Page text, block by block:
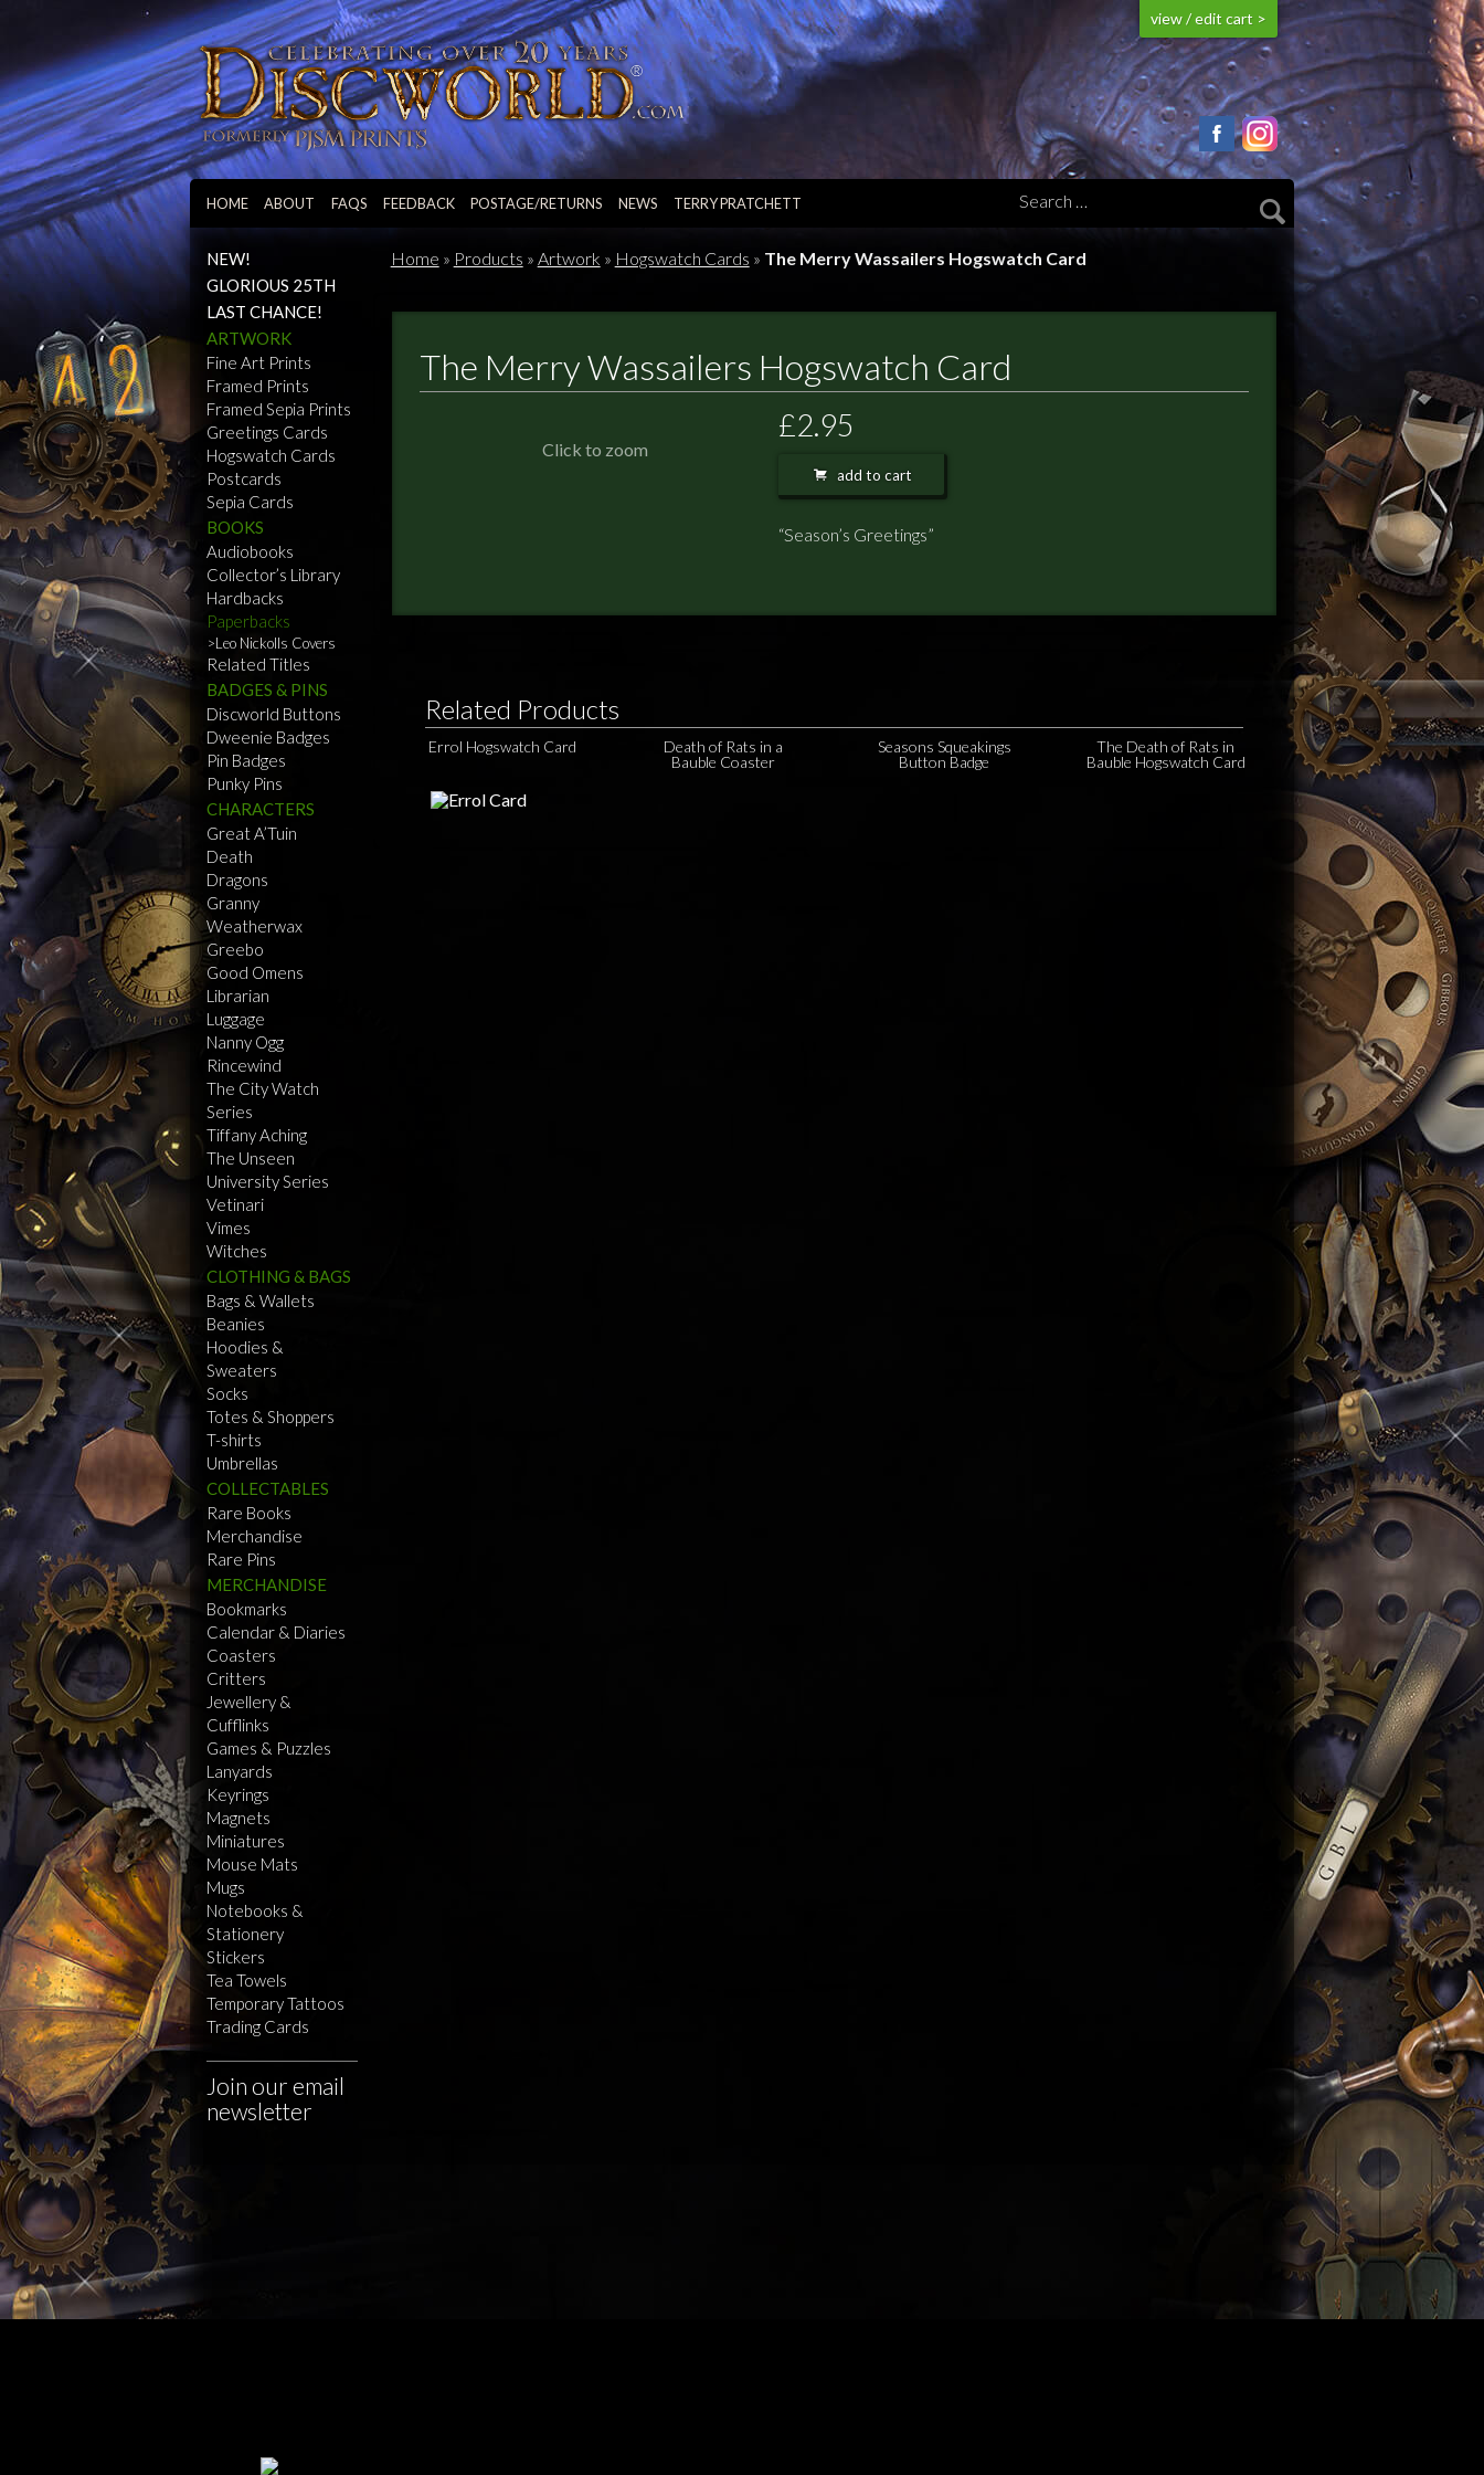
view / edit cart >
HOME ABOUT FAQS FEEDBACK POSTAGE/RETURNS NEWS TERRY PRATCHETT
NEW!
GLORIOUS 25TH
LAST CHANCE!
ARTWORK
Fine Art Prints
Framed Prints
Framed Sepia Prints
Greetings Cards
Hogswatch Cards
Postcards
Sepia Cards
BOOKS
Audiobooks
Collector’s Library
Hardbacks
Paperbacks
Leo Nickolls Covers
Related Titles
BADGES & PINS
Discworld Buttons
Dweenie Badges
Pin Badges
Punky Pins
CHARACTERS
Great A’Tuin
Death
Dragons
Granny
Weatherwax
Greebo
Good Omens
Librarian
Luggage
Nanny Ogg
Rincewind
The City Watch
Series
Tiffany Aching
The Unseen
University Series
Vetinari
Vimes
Witches
CLOTHING & BAGS
Bags & Wallets
Beanies
Hoodies &
Sweaters
Socks
Totes & Shoppers
T-shirts
Umbrellas
COLLECTABLES
Rare Books
Merchandise
Rare Pins
MERCHANDISE
Bookmarks
Calendar & Diaries
Coasters
Critters
Jewellery &
Cufflinks
Games & Puzzles
Lanyards
Keyrings
Magnets
Miniatures
Mouse Mats
Mugs
Notebooks &
Stationery
Stickers
Tea Towels
Temporary Tattoos
Trading Cards
Join our email
newsletter
Home » Products » Artwork » Hogswatch Cards » The Merry Wassailers Hogswatch Card
The Merry Wassailers Hogswatch Card
Click to zoom
£2.95
add to cart
“Season’s Greetings”
Related Products
Errol Hogswatch Card
Death of Rats in a
Bauble Coaster
Seasons Squeakings
Button Badge
The Death of Rats in
Bauble Hogswatch Card